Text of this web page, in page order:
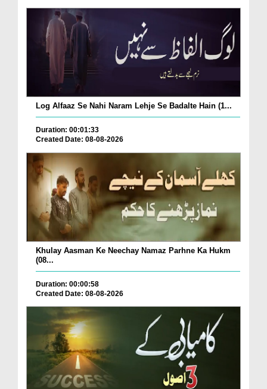
Log Alfaaz Se Nahi Naram Lehje Se Badalte Hain (1...
Duration: 00:01:33
Created Date: 08-08-2026
Khulay Aasman Ke Neechay Namaz Parhne Ka Hukm
(08...
Duration: 00:00:58
Created Date: 08-08-2026